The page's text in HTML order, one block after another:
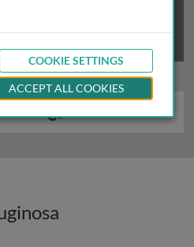
COOKIE SETTINGS
ACCEPT ALL COOKIES